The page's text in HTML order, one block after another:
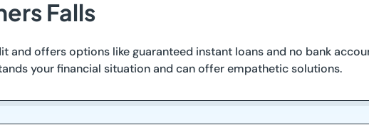
Falls
offers options like guaranteed instant loans and no bank
your financial situation and can offer empathetic solutions.